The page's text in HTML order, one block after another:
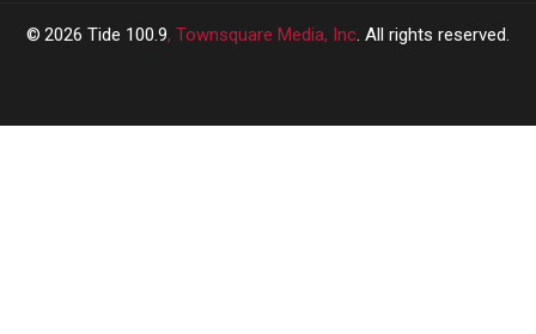
2026 Tide 100.9, Townsquare Media, Inc. All rights reserved.